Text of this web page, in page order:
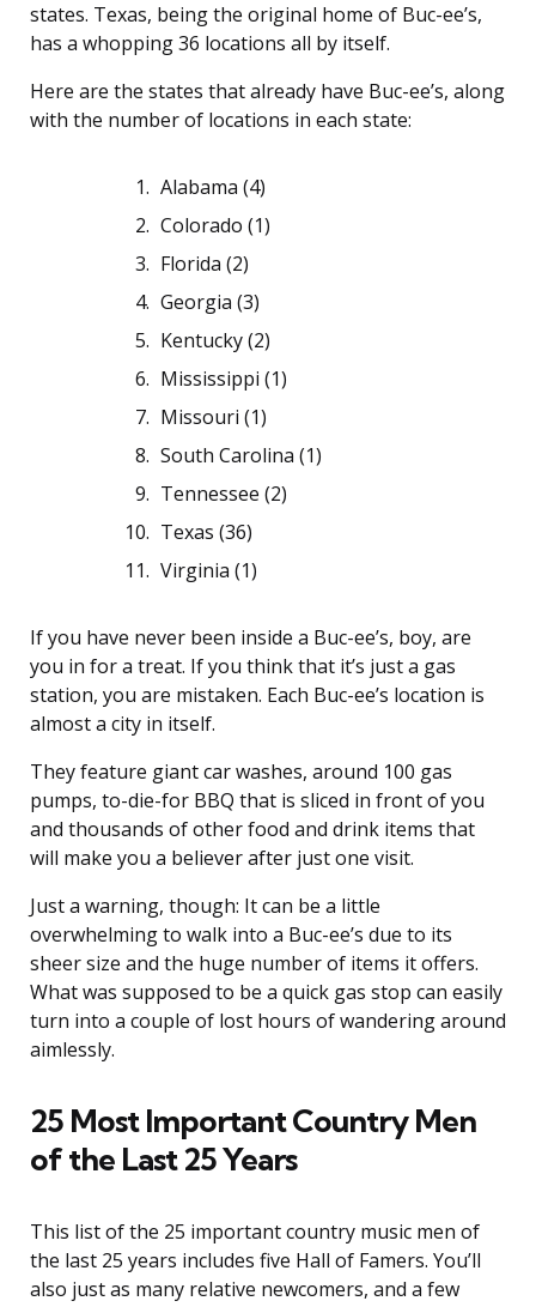
states. Texas, being the original home of Buc-ee’s,
has a whopping 36 locations all by itself.
Here are the states that already have Buc-ee’s, along
with the number of locations in each state:
Alabama (4)
Colorado (1)
Florida (2)
Georgia (3)
Kentucky (2)
Mississippi (1)
Missouri (1)
South Carolina (1)
Tennessee (2)
Texas (36)
Virginia (1)
If you have never been inside a Buc-ee’s, boy, are
you in for a treat. If you think that it’s just a gas
station, you are mistaken. Each Buc-ee’s location is
almost a city in itself.
They feature giant car washes, around 100 gas
pumps, to-die-for BBQ that is sliced in front of you
and thousands of other food and drink items that
will make you a believer after just one visit.
Just a warning, though: It can be a little
overwhelming to walk into a Buc-ee’s due to its
sheer size and the huge number of items it offers.
What was supposed to be a quick gas stop can easily
turn into a couple of lost hours of wandering around
aimlessly.
25 Most Important Country Men
of the Last 25 Years
This list of the 25 important country music men of
the last 25 years includes five Hall of Famers. You’ll
also just as many relative newcomers, and a few